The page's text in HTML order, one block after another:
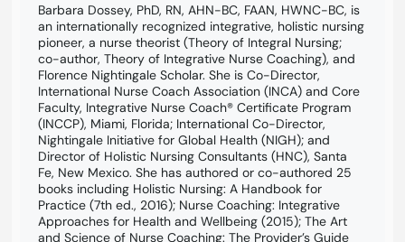
Barbara Dossey, PhD, RN, AHN-BC, FAAN, HWNC-BC, is
an internationally recognized integrative, holistic nursing
pioneer, a nurse theorist (Theory of Integral Nursing;
co-author, Theory of Integrative Nurse Coaching), and
Florence Nightingale Scholar. She is Co-Director,
International Nurse Coach Association (INCA) and Core
Faculty, Integrative Nurse Coach® Certificate Program
(INCCP), Miami, Florida; International Co-Director,
Nightingale Initiative for Global Health (NIGH); and
Director of Holistic Nursing Consultants (HNC), Santa
Fe, New Mexico. She has authored or co-authored 25
books including Holistic Nursing: A Handbook for
Practice (7th ed., 2016); Nurse Coaching: Integrative
Approaches for Health and Wellbeing (2015); The Art
and Science of Nurse Coaching: The Provider’s Guide